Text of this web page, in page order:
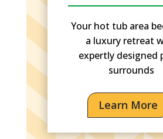
Your hot tub area
a luxury retreat
expertly designed
surrounds
Learn More